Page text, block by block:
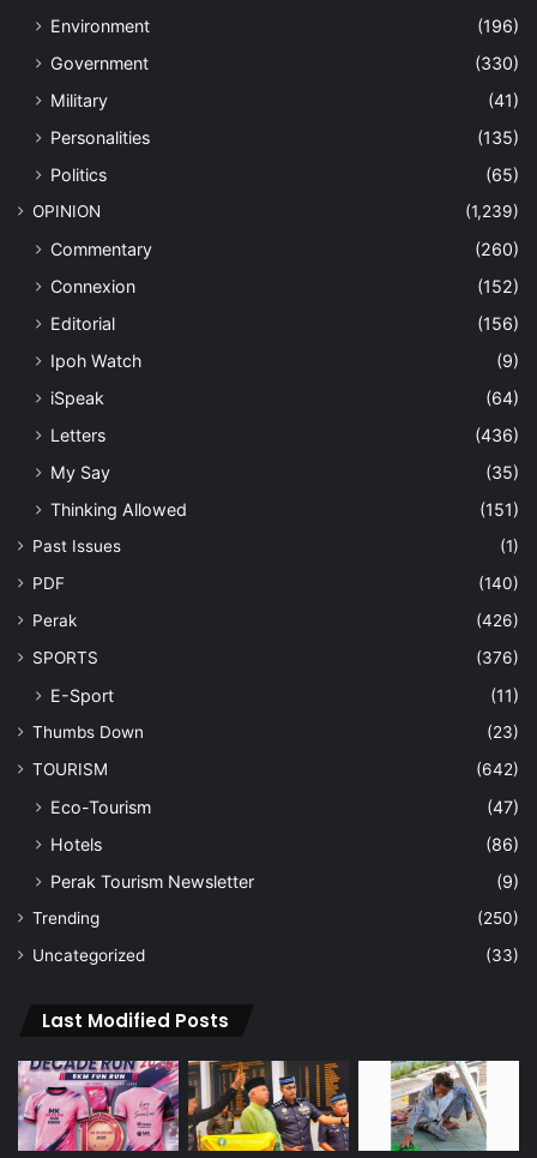
Environment
(196)
Government
(330)
Military
(41)
Personalities
(135)
Politics
(65)
OPINION (1,239)
Commentary
(260)
Connexion
(152)
Editorial
(156)
Ipoh Watch
(9)
iSpeak
(64)
Letters
(436)
My Say
(35)
Thinking Allowed
(151)
Past Issues
(1)
PDF
(140)
Perak
(426)
SPORTS
(376)
E-Sport (11)
Thumbs Down
(23)
TOURISM
(642)
Eco-Tourism
(47)
Hotels
(86)
Perak Tourism Newsletter
(9)
Trending
(250)
Uncategorized
(33)
Last Modified Posts